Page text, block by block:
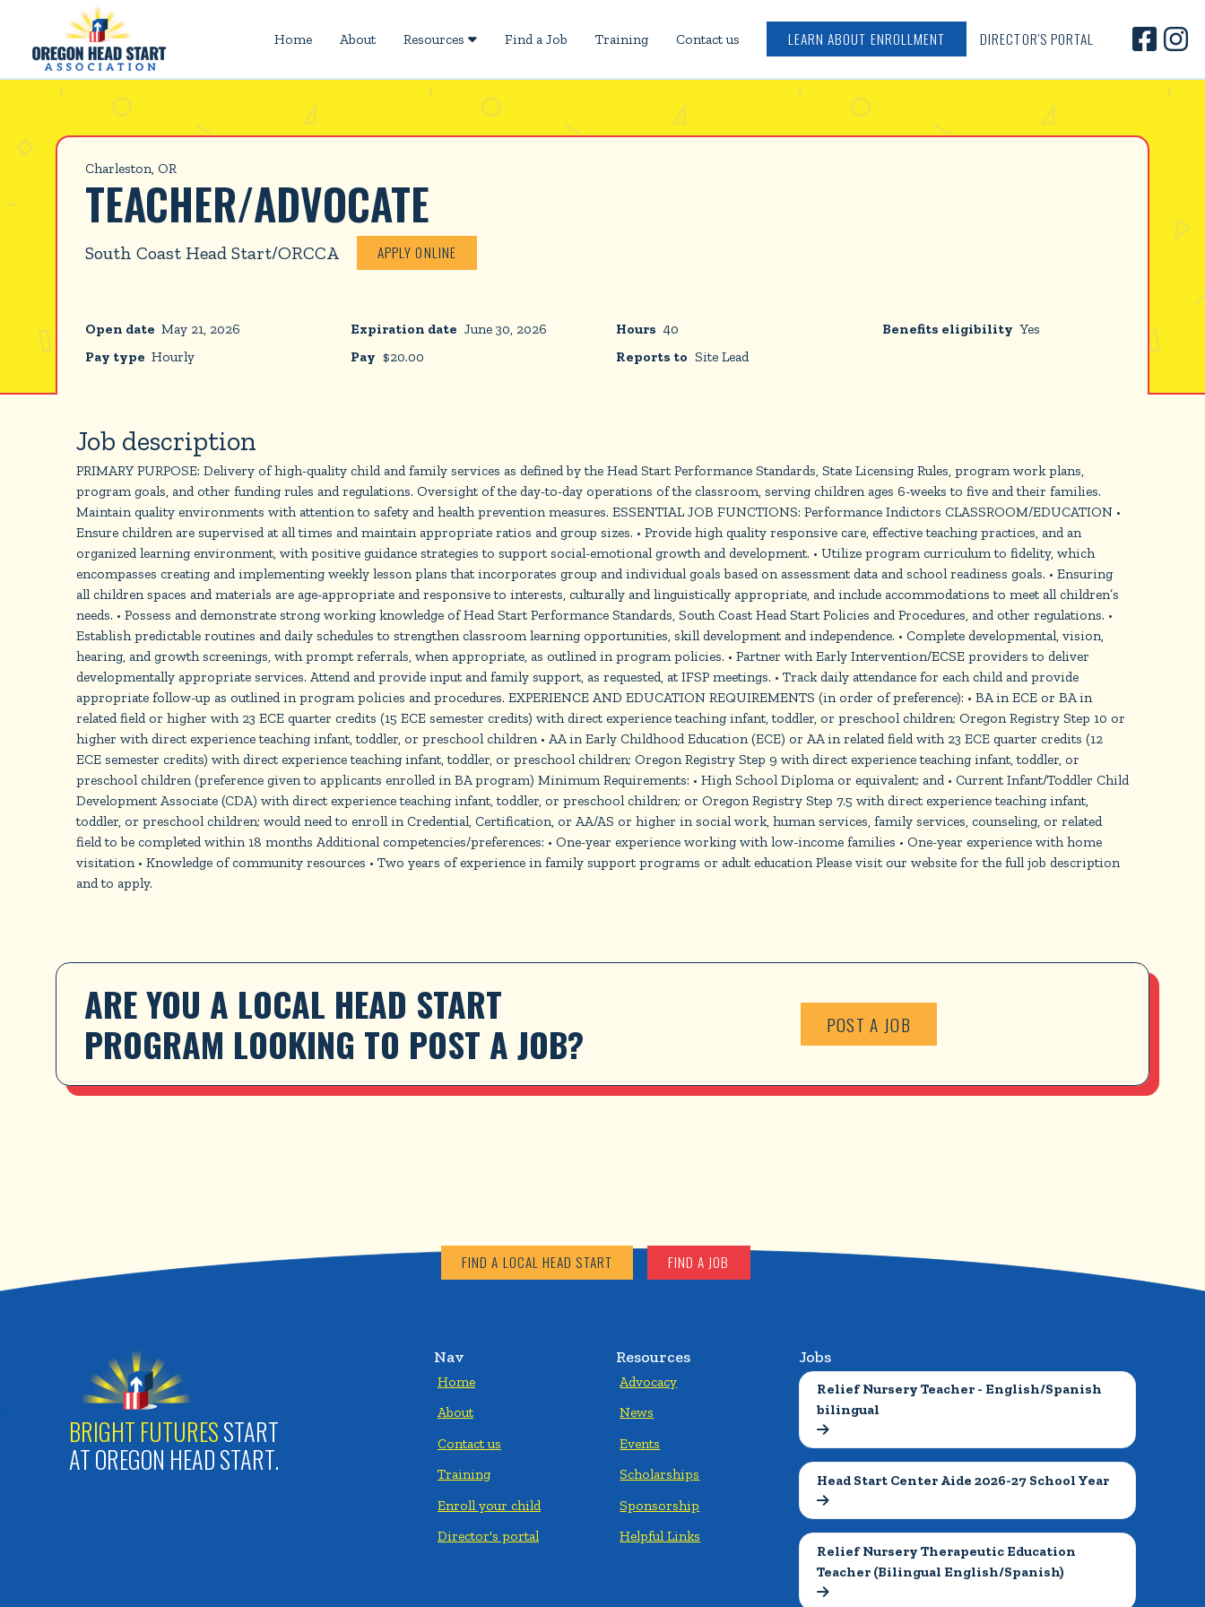
Home About Resources  Find a Job Training Contact us LEARN ABOUT ENROLLMENT DIRECTOR'S PORTAL  
Charleston, OR
TEACHER/ADVOCATE
South Coast Head Start/ORCCA APPLY ONLINE
Open date May 21, 2026 Expiration date June 30, 2026 Hours 40 Benefits eligibility Yes
Pay type Hourly Pay $20.00 Reports to Site Lead
Job description
PRIMARY PURPOSE: Delivery of high-quality child and family services as defined by the Head Start Performance Standards, State Licensing Rules, program work plans,
program goals, and other funding rules and regulations. Oversight of the day-to-day operations of the classroom, serving children ages 6-weeks to five and their families.
Maintain quality environments with attention to safety and health prevention measures. ESSENTIAL JOB FUNCTIONS: Performance Indictors CLASSROOM/EDUCATION •
Ensure children are supervised at all times and maintain appropriate ratios and group sizes. • Provide high quality responsive care, effective teaching practices, and an
organized learning environment, with positive guidance strategies to support social-emotional growth and development. • Utilize program curriculum to fidelity, which
encompasses creating and implementing weekly lesson plans that incorporates group and individual goals based on assessment data and school readiness goals. • Ensuring
all children spaces and materials are age-appropriate and responsive to interests, culturally and linguistically appropriate, and include accommodations to meet all children’s
needs. • Possess and demonstrate strong working knowledge of Head Start Performance Standards, South Coast Head Start Policies and Procedures, and other regulations. •
Establish predictable routines and daily schedules to strengthen classroom learning opportunities, skill development and independence. • Complete developmental, vision,
hearing, and growth screenings, with prompt referrals, when appropriate, as outlined in program policies. • Partner with Early Intervention/ECSE providers to deliver
developmentally appropriate services. Attend and provide input and family support, as requested, at IFSP meetings. • Track daily attendance for each child and provide
appropriate follow-up as outlined in program policies and procedures. EXPERIENCE AND EDUCATION REQUIREMENTS (in order of preference): • BA in ECE or BA in
related field or higher with 23 ECE quarter credits (15 ECE semester credits) with direct experience teaching infant, toddler, or preschool children; Oregon Registry Step 10 or
higher with direct experience teaching infant, toddler, or preschool children • AA in Early Childhood Education (ECE) or AA in related field with 23 ECE quarter credits (12
ECE semester credits) with direct experience teaching infant, toddler, or preschool children; Oregon Registry Step 9 with direct experience teaching infant, toddler, or
preschool children (preference given to applicants enrolled in BA program) Minimum Requirements: • High School Diploma or equivalent; and • Current Infant/Toddler Child
Development Associate (CDA) with direct experience teaching infant, toddler, or preschool children; or Oregon Registry Step 7.5 with direct experience teaching infant,
toddler, or preschool children; would need to enroll in Credential, Certification, or AA/AS or higher in social work, human services, family services, counseling, or related
field to be completed within 18 months Additional competencies/preferences: • One-year experience working with low-income families • One-year experience with home
visitation • Knowledge of community resources • Two years of experience in family support programs or adult education Please visit our website for the full job description
and to apply.
ARE YOU A LOCAL HEAD START
PROGRAM LOOKING TO POST A JOB?
POST A JOB
FIND A LOCAL HEAD START FIND A JOB
BRIGHT FUTURESSTART
AT OREGON HEAD START.
Nav
Home
About
Contact us
Training
Enroll your child
Director's portal
Resources
Advocacy
News
Events
Scholarships
Sponsorship
Helpful Links
Jobs
Relief Nursery Teacher - English/Spanish
bilingual

Head Start Center Aide 2026-27 School Year

Relief Nursery Therapeutic Education
Teacher (Bilingual English/Spanish)
